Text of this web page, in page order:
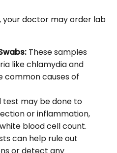
your doctor may order lab
These samples
like chlamydia and
common causes of
test may be done to
or inflammation,
blood cell count.
can help rule out